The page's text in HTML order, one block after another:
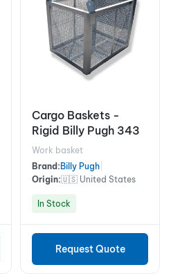
Cargo Baskets -
Rigid Billy Pugh 343
Work basket
Brand: Billy Pugh
Origin:🇺🇸 United States
In Stock
Request Quote